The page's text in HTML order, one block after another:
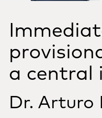
a central
Dr. Arturo